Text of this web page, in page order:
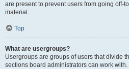
are present to prevent users from going off-
material.
Top
What are usergroups?
Usergroups are groups of users that divide
sections board administrators can work